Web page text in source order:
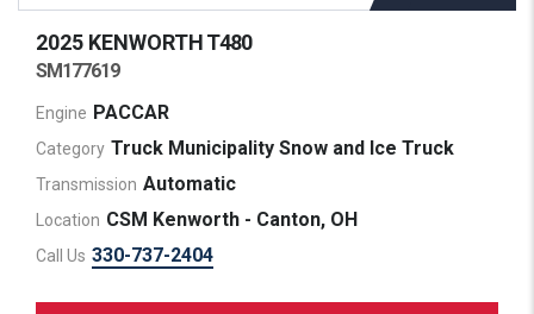
2025 KENWORTHT480
SM177619
Engine PACCAR
Category Truck Municipality Snow and Ice Truck
Transmission Automatic
Location CSM Kenworth - Canton, OH
Call Us 330-737-2404